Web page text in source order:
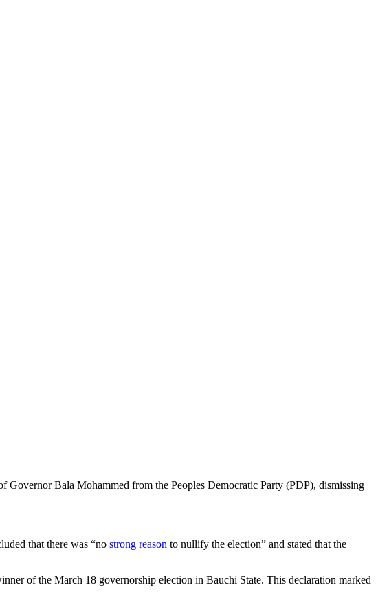
Bala Mohammed from the Peoples Democratic Party (PDP), dismissing
that there was “no strong reason to nullify the election” and stated that the
of the March 18 governorship election in Bauchi State. This declaration marked